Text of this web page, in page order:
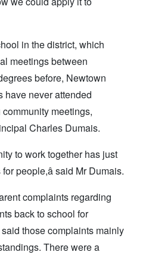
in the district, which
meetings between
before, Newtown
have never attended
meetings,
Charles Dumais.
to work together has just
people,â said Mr Dumais.
complaints regarding
back to school for
those complaints mainly
There were a